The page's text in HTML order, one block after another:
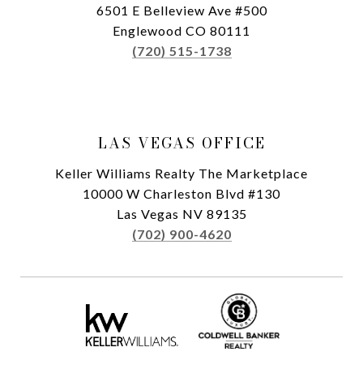
6501 E Belleview Ave #500
Englewood CO 80111
(720) 515-1738
LAS VEGAS OFFICE
Keller Williams Realty The Marketplace
10000 W Charleston Blvd #130
Las Vegas NV 89135
(702) 900-4620